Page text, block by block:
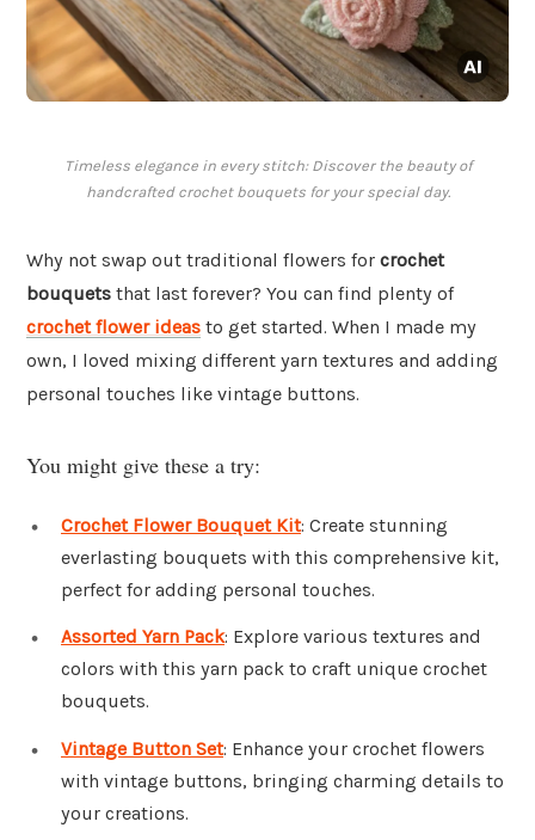
Timeless elegance in every stitch: Discover the beauty of
handcrafted crochet bouquets for your special day.
Why not swap out traditional flowers for crochet
bouquets that last forever? You can find plenty of
crochet flower ideas to get started. When I made my
own, I loved mixing different yarn textures and adding
personal touches like vintage buttons.
You might give these a try:
Crochet Flower Bouquet Kit: Create stunning
everlasting bouquets with this comprehensive kit,
perfect for adding personal touches.
Assorted Yarn Pack: Explore various textures and
colors with this yarn pack to craft unique crochet
bouquets.
Vintage Button Set: Enhance your crochet flowers
with vintage buttons, bringing charming details to
your creations.